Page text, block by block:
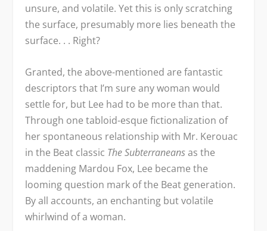
unsure, and volatile. Yet this is only scratching
the surface, presumably more lies beneath the
surface. . . Right?
Granted, the above-mentioned are fantastic
descriptors that I’m sure any woman would
settle for, but Lee had to be more than that.
Through one tabloid-esque fictionalization of
her spontaneous relationship with Mr. Kerouac
in the Beat classic The Subterraneansas the
maddening Mardou Fox, Lee became the
looming question mark of the Beat generation.
By all accounts, an enchanting but volatile
whirlwind of a woman.